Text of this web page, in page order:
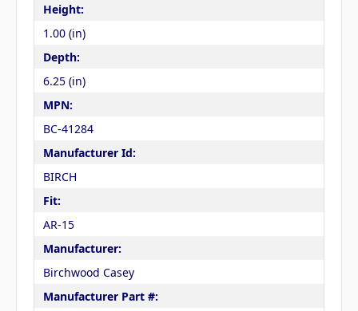
Height:
1.00 (in)
Depth:
6.25 (in)
MPN:
BC-41284
Manufacturer Id:
BIRCH
Fit:
AR-15
Manufacturer:
Birchwood Casey
Manufacturer Part #: